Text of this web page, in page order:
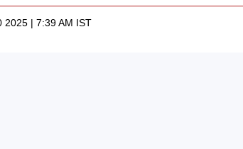
2025 | 7:39 AM IST